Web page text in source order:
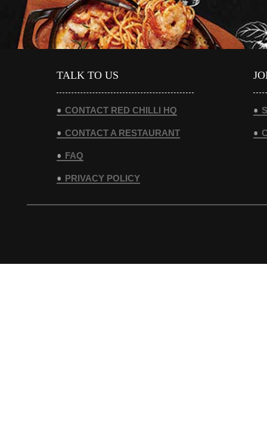
TALK TO US
CONTACT RED CHILLI HQ
CONTACT A RESTAURANT
FAQ
PRIVACY POLICY